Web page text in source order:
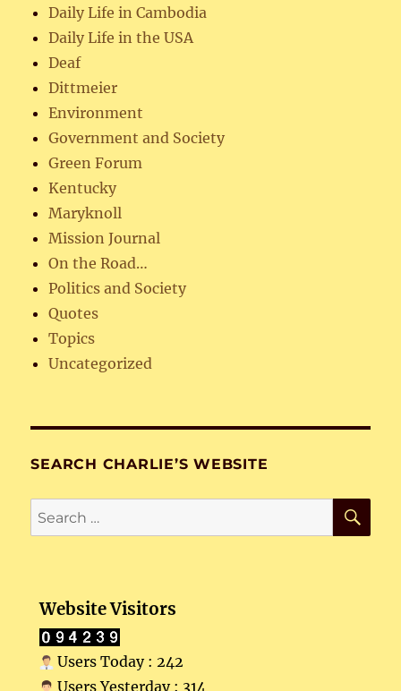
Daily Life in Cambodia
Daily Life in the USA
Deaf
Dittmeier
Environment
Government and Society
Green Forum
Kentucky
Maryknoll
Mission Journal
On the Road…
Politics and Society
Quotes
Topics
Uncategorized
SEARCH CHARLIE’S WEBSITE
Search
for:
Website Visitors
Users Today : 242
Users Yesterday : 314